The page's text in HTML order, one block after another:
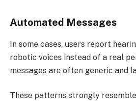
Automated Messages
In some cases, users report
robotic voices instead of a real
messages are often generic and
These patterns strongly